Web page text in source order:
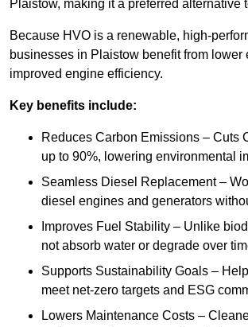
Plaistow, making it a preferred alternative
Because HVO is a renewable, high-
businesses in Plaistow benefit from lower
improved engine efficiency.
Key benefits include:
Reduces Carbon Emissions – Cuts
up to 90%, lowering environmental
Seamless Diesel Replacement –
diesel engines and generators
Improves Fuel Stability – Unlike
not absorb water or degrade over
Supports Sustainability Goals –
meet net-zero targets and ESG
Lowers Maintenance Costs –